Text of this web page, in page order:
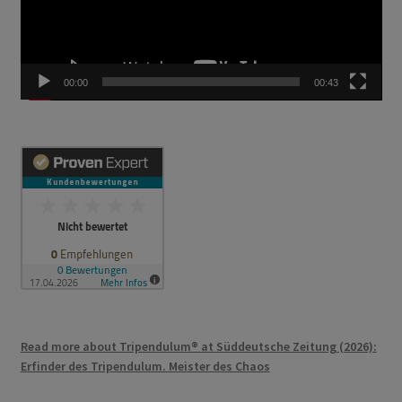
00:00 00:43
Read more about Tripendulum® at Süddeutsche Zeitung (2026):
Erfinder des Tripendulum. Meister des Chaos